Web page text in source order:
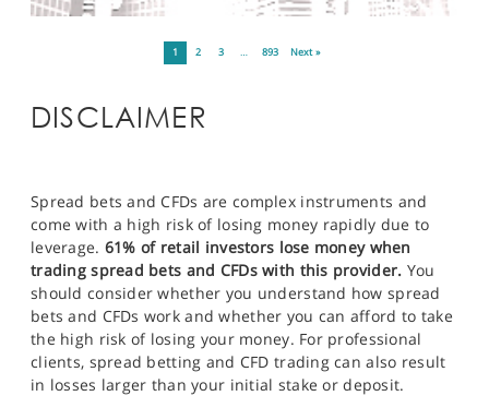
1 2 3 … 893 Next »
DISCLAIMER
Spread bets and CFDs are complex instruments and
come with a high risk of losing money rapidly due to
leverage. 61% of retail investors lose money when
trading spread bets and CFDs with this provider. You
should consider whether you understand how spread
bets and CFDs work and whether you can afford to take
the high risk of losing your money. For professional
clients, spread betting and CFD trading can also result
in losses larger than your initial stake or deposit.